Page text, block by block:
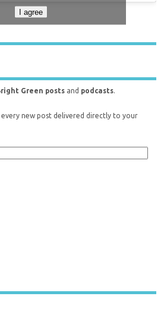
I agree
Green posts and podcasts.
every new post delivered directly to your